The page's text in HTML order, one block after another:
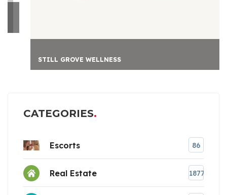
STILL GROVE WELLNESS
CATEGORIES
Escorts 86
Real Estate 1877